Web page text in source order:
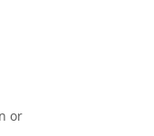
or